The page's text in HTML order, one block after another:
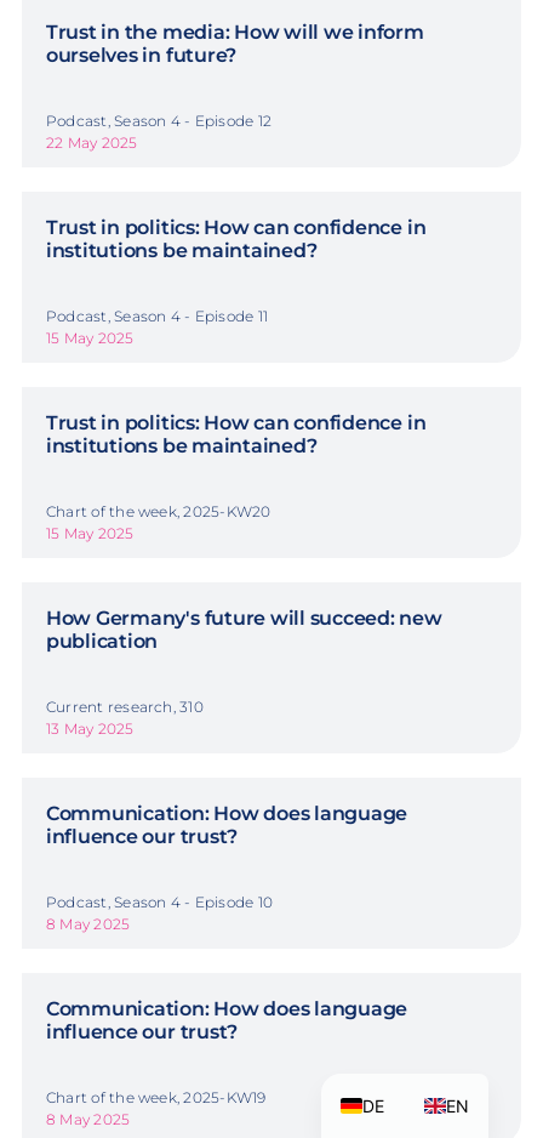
Trust in the media: How will we inform
ourselves in future?
Podcast, Season 4 - Episode 12
22 May 2025
Trust in politics: How can confidence in
institutions be maintained?
Podcast, Season 4 - Episode 11
15 May 2025
Trust in politics: How can confidence in
institutions be maintained?
Chart of the week, 2025-KW20
15 May 2025
How Germany's future will succeed: new
publication
Current research, 310
13 May 2025
Communication: How does language
influence our trust?
Podcast, Season 4 - Episode 10
8 May 2025
Communication: How does language
influence our trust?
Chart of the week, 2025-KW19
8 May 2025
DE EN